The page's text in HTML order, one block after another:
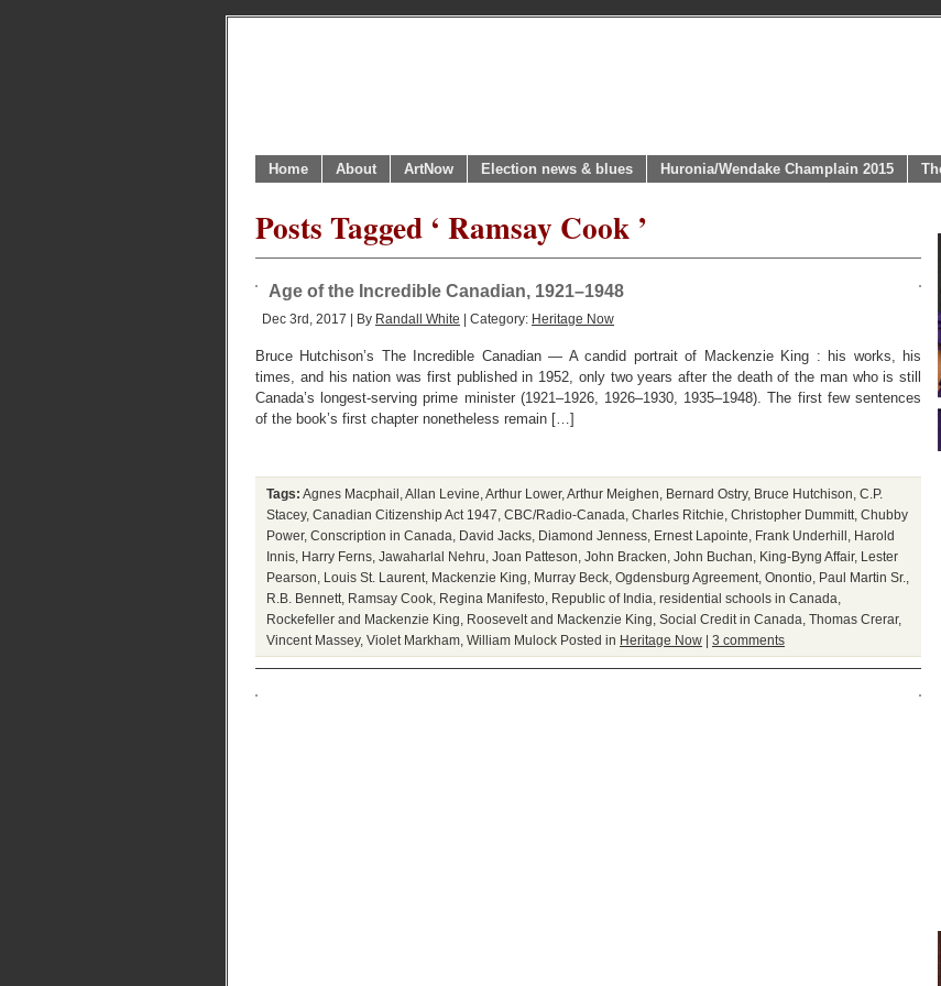
Home About ArtNow Election news & blues Huronia/Wendake Champlain 2015
Posts Tagged ‘ Ramsay Cook ’
Age of the Incredible Canadian, 1921–1948
Dec 3rd, 2017 | By Randall White | Category: Heritage Now
Bruce Hutchison’s The Incredible Canadian — A candid portrait of Mackenzie King : his works, his
times, and his nation was first published in 1952, only two years after the death of the man who is still
Canada’s longest-serving prime minister (1921–1926, 1926–1930, 1935–1948). The first few sentences
of the book’s first chapter nonetheless remain […]
Tags: Agnes Macphail Allan Levine Arthur Lower, Arthur Meighen Bernard Ostry, Bruce Hutchison C.P.
Stacey, Canadian Citizenship Act 1947 CBC/Radio-Canada Charles Ritchie Christopher Dummitt Chubby
Power, Conscription in Canada David Jacks Diamond Jenness Ernest Lapointe Frank Underhill
Harold
Innis Harry Ferns Jawaharlal Nehru Joan Patteson John Bracken John Buchan King-Byng Affair, Lester
Pearson
Louis St. Laurent Mackenzie King Murray Beck Ogdensburg Agreement Onontio Paul Martin Sr.
R.B. Bennett Ramsay Cook Regina Manifesto Republic of India residential schools in Canada
Rockefeller and Mackenzie King
Roosevelt and Mackenzie King Social Credit in Canada Thomas Crerar,
Vincent Massey, Violet Markham William Mulock Posted in Heritage Now | 3 comments